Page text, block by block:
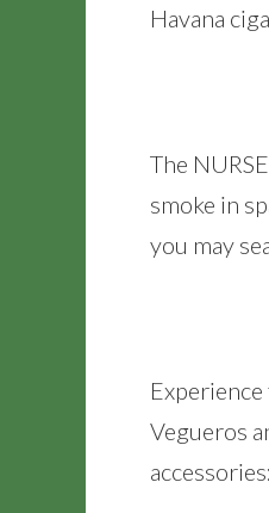
Havana
The
smoke in
you may
Vegueros